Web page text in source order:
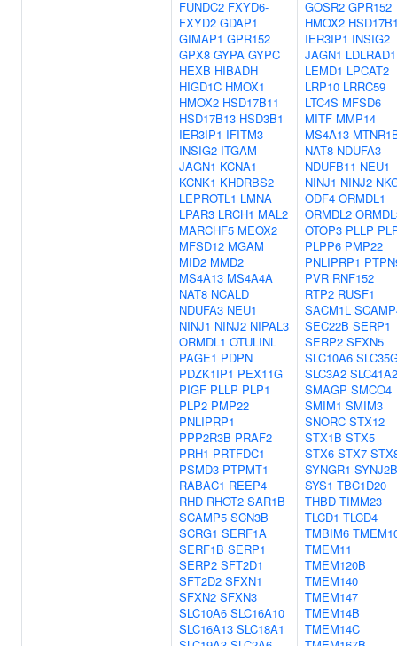
FUNDC2 FXYD6-
FXYD2 GDAP1
GIMAP1 GPR152
GPX8 GYPA GYPC
HEXB HIBADH
HIGD1C HMOX1
HMOX2 HSD17B11
HSD17B13 HSD3B1
IER3IP1 IFITM3
INSIG2 ITGAM
JAGN1 KCNA1
KCNK1 KHDRBS2
LEPROTL1 LMNA
LPAR3 LRCH1 MAL2
MARCHF5 MEOX2
MFSD12 MGAM
MID2 MMD2
MS4A13 MS4A4A
NAT8 NCALD
NDUFA3 NEU1
NINJ1 NINJ2 NIPAL3
ORMDL1 OTULINL
PAGE1 PDPN
PDZK1IP1 PEX11G
PIGF PLLP PLP1
PLP2 PMP22
PNLIPRP1
PPP2R3B PRAF2
PRH1 PRTFDC1
PSMD3 PTPMT1
RABAC1 REEP4
RHD RHOT2 SAR1B
SCAMP5 SCN3B
SCRG1 SERF1A
SERF1B SERP1
SERP2 SFT2D1
SFT2D2 SFXN1
SFXN2 SFXN3
SLC10A6 SLC16A10
SLC16A13 SLC18A1
GOSR2 GPR152
HMOX2
IER3IP1 INSIG2
JAGN1 LDLRAD1
LEMD1 LPCAT2
LRP10 LRRC59
LTC4S MFSD6
MITF MMP14
MS4A13
NAT8 NDUFA3
NDUFB11 NEU1
NINJ1 NINJ2
ODF4 ORMDL1
ORMDL2
OTOP3 PLLP
PLPP6 PMP22
PNLIPRP1
PVR RNF152
RTP2 RUSF1
SACM1L
SEC22B SERP1
SERP2 SFXN5
SLC10A6
SLC3A2 SLC41A2
SMAGP SMCO4
SMIM1 SMIM3
SNORC STX12
STX1B STX5
STX6 STX7
SYNGR1
SYS1 TBC1D20
THBD TIMM23
TLCD1 TLCD4
TMBIM6
TMEM11
TMEM120B
TMEM140
TMEM147
TMEM14B
TMEM14C